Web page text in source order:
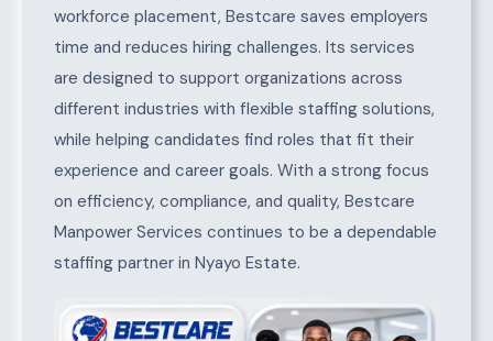
workforce placement, Bestcare saves employers
time and reduces hiring challenges. Its services
are designed to support organizations across
different industries with flexible staffing solutions,
while helping candidates find roles that fit their
experience and career goals. With a strong focus
on efficiency, compliance, and quality, Bestcare
Manpower Services continues to be a dependable
staffing partner in Nyayo Estate.